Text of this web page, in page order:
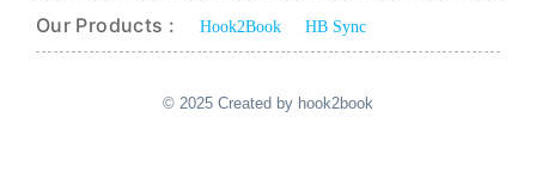
Our Products : Hook2Book HB Sync
© 2025 Created by hook2book